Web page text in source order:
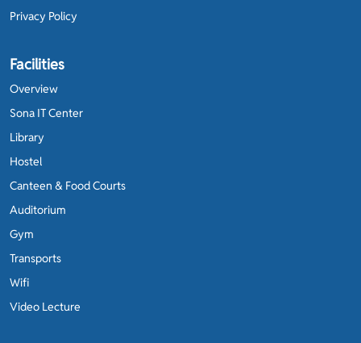
Privacy Policy
Facilities
Overview
Sona IT Center
Library
Hostel
Canteen & Food Courts
Auditorium
Gym
Transports
Wifi
Video Lecture